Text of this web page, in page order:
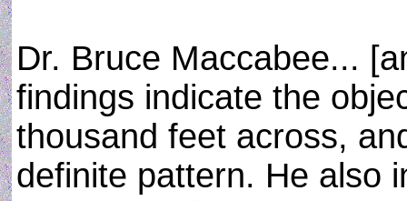
Dr. Bruce Maccabee...
findings indicate the
thousand feet across,
definite pattern. He also